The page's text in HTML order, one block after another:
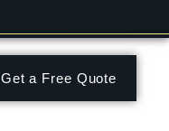
Get a Free Quote